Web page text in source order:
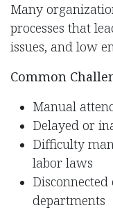
Many
processes that
issues, and low
Common
Manual
Delayed or
Difficulty
labor laws
departments